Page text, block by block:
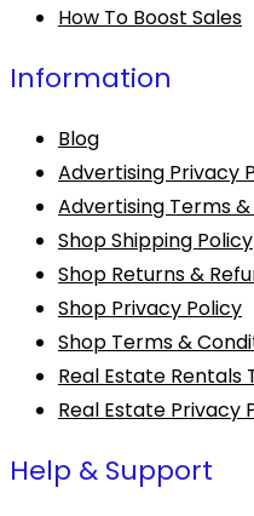
How To Boost Sales
Information
Blog
Advertising Privacy
Advertising Terms
Shop Shipping Policy
Shop Returns &
Shop Privacy Policy
Shop Terms &
Real Estate Rentals
Real Estate Privacy
Help & Support